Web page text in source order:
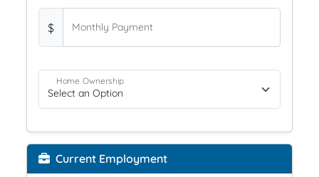
$ Monthly Payment
Home Ownership
Current Employment